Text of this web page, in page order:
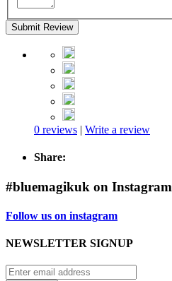
Submit Review
0 reviews | Write a review
Share:
#bluemagikuk on Instagram
Follow us on instagram
NEWSLETTER SIGNUP